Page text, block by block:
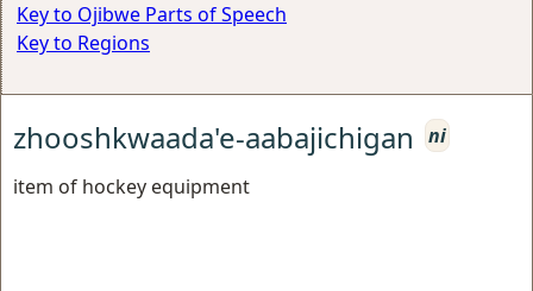
Key to Ojibwe Parts of Speech
Key to Regions
zhooshkwaada'e-aabajichigan
ni
item of hockey equipment